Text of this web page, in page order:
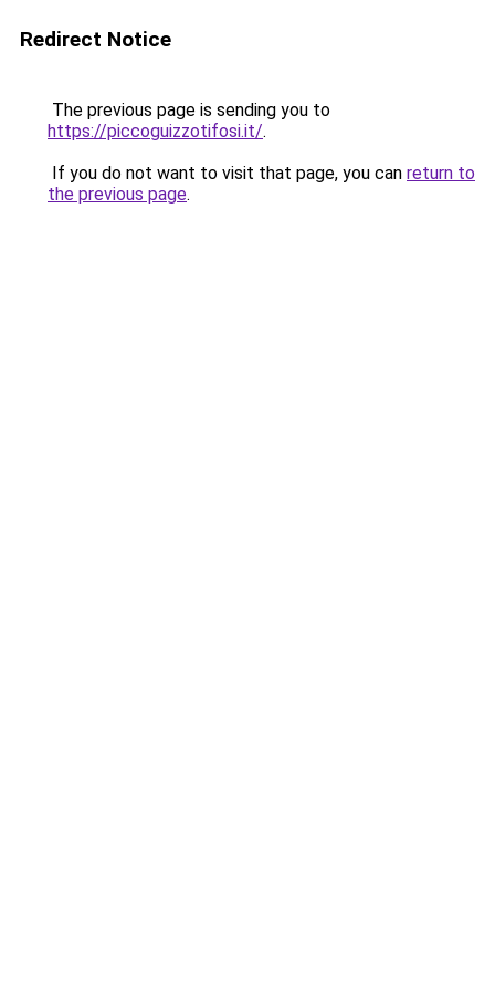
Redirect Notice
The previous page is sending you to
https://piccoguizzotifosi.it/.
If you do not want to visit that page, you can return to
the previous page.